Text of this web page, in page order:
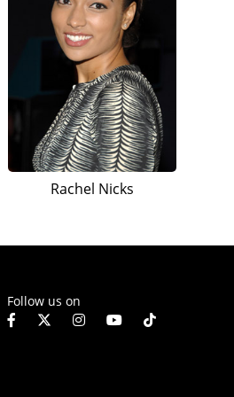
Rachel Nicks
Follow us on